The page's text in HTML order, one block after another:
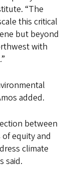
“The
this critical
but beyond
with
added.
between
equity and
climate
said.